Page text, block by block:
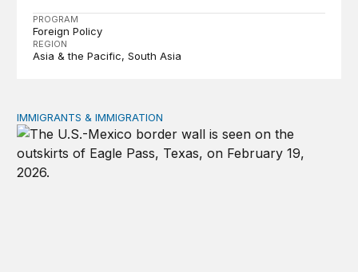
PROGRAM
Foreign Policy
REGION
Asia & the Pacific South Asia
How 2026’s divisive immigration politics could lead to a
IMMIGRANTS & IMMIGRATION